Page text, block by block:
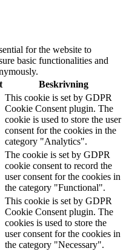
for the website to
basic functionalities and
Beskrivning
This cookie is set by GDPR
Cookie Consent plugin. The
cookie is used to store the user
consent for the cookies in the
category "Analytics".
The cookie is set by GDPR
cookie consent to record the
user consent for the cookies in
the category "Functional".
This cookie is set by GDPR
Cookie Consent plugin. The
cookies is used to store the
user consent for the cookies in
the category "Necessary".